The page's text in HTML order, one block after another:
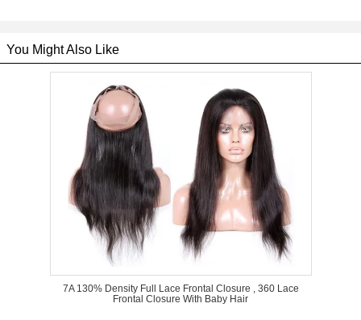
You Might Also Like
7A 130% Density Full Lace Frontal Closure , 360 Lace
Frontal Closure With Baby Hair